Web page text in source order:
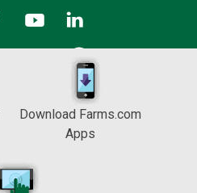
Download Farms.com
Apps